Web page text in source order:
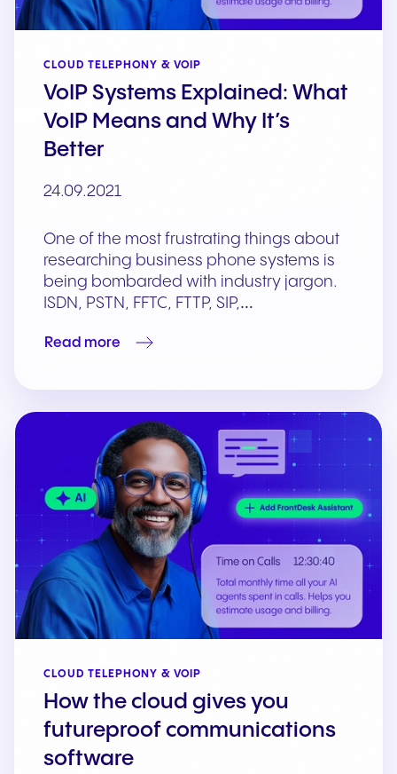
CLOUD TELEPHONY & VOIP
VoIP Systems Explained: What
VoIP Means and Why It’s
Better
24.09.2021
One of the most frustrating things about
researching business phone systems is
being bombarded with industry jargon.
ISDN, PSTN, FFTC, FTTP, SIP,…
Read more
CLOUD TELEPHONY & VOIP
How the cloud gives you
futureproof communications
software